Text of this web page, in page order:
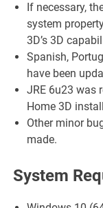
If necessary,
system
3D’s 3D
Spanish,
have been
JRE 6u23 was
Home 3D
Other minor
made.
System